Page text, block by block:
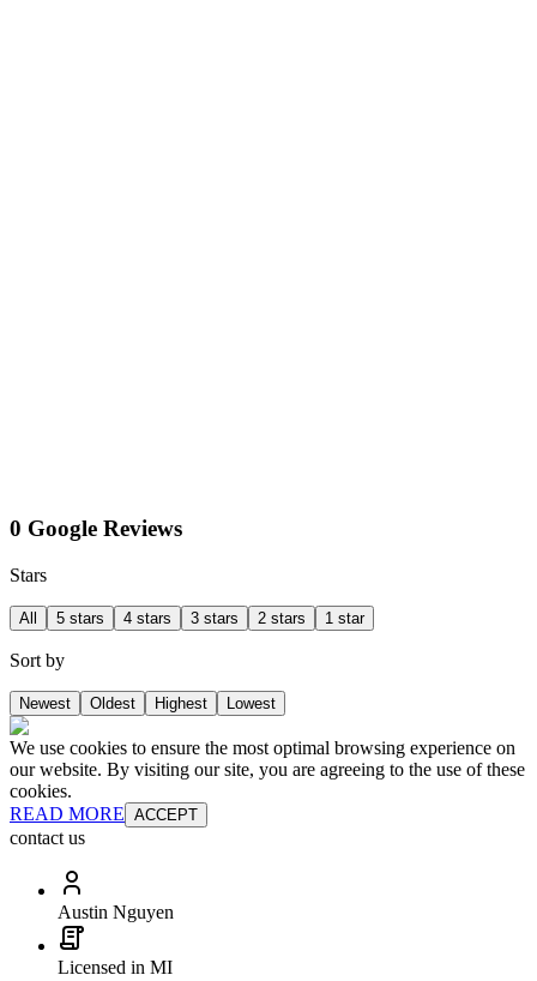
0 Google Reviews
Stars
All 5 stars 4 stars 3 stars 2 stars 1 star
Sort by
Newest Oldest Highest Lowest
We use cookies to ensure the most optimal browsing experience on
our website. By visiting our site, you are agreeing to the use of these
cookies.
READ MORE ACCEPT
contact us
Austin Nguyen
Licensed in MI